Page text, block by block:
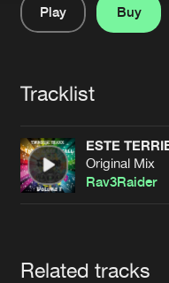
Jobs
Contact
Play
Buy
Tracklist
ESTE
Original Mix
Rav3Raider
Related tracks